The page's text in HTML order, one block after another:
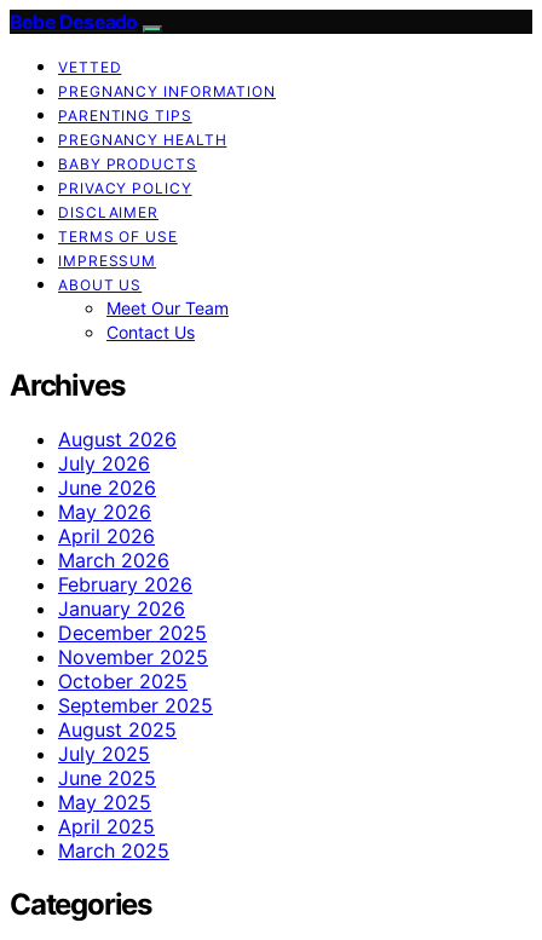
Bebe Deseado
VETTED
PREGNANCY INFORMATION
PARENTING TIPS
PREGNANCY HEALTH
BABY PRODUCTS
PRIVACY POLICY
DISCLAIMER
TERMS OF USE
IMPRESSUM
ABOUT US
Meet Our Team
Contact Us
Archives
August 2026
July 2026
June 2026
May 2026
April 2026
March 2026
February 2026
January 2026
December 2025
November 2025
October 2025
September 2025
August 2025
July 2025
June 2025
May 2025
April 2025
March 2025
Categories